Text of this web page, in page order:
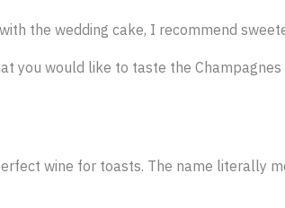
the wedding cake, I recommend
you would like to taste the
wine for toasts. The name literally